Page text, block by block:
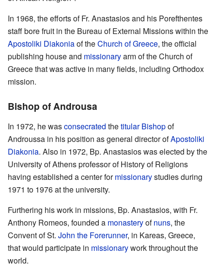
In 1968, the efforts of Fr. Anastasios and his Porefthentes
staff bore fruit in the Bureau of External Missions within the
Apostoliki Diakoniaof theChurch of Greece, the official
publishing house and missionaryarm of the Church of
Greece that was active in many fields, including Orthodox
mission.
Bishop of Androusa
In 1972, he wasconsecrated thetitular Bishopof
Androussa in his position as general director ofApostoliki
Diakonia. Also in 1972, Bp. Anastasios was elected by the
University of Athens professor of History of Religions
having established a center formissionarystudies during
1971 to 1976 at the university.
Furthering his work in missions, Bp. Anastasios, with Fr.
Anthony Romeos, founded a monasteryofnuns, the
Convent of St. John the Forerunner, in Kareas, Greece,
that would participate in missionarywork throughout the
world.